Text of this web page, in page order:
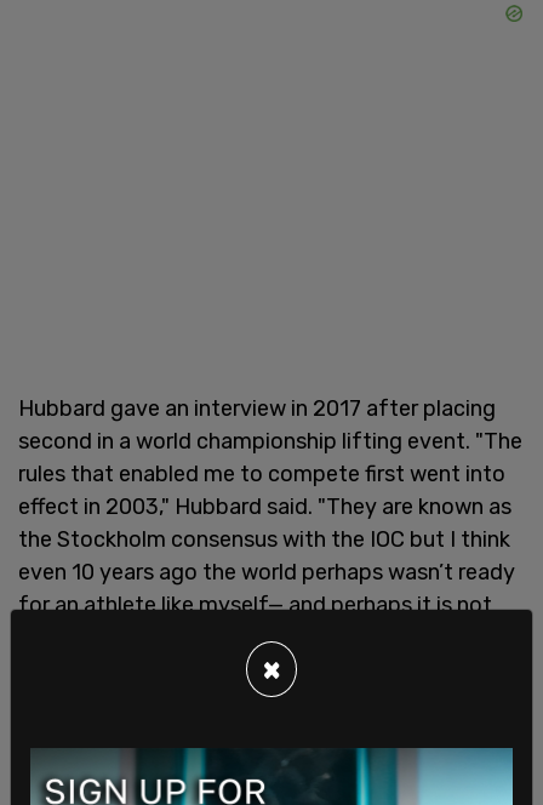
Hubbard gave an interview in 2017 after placing
second in a world championship lifting event. "The
rules that enabled me to compete first went into
effect in 2003," Hubbard said. "They are known as
the Stockholm consensus with the IOC but I think
even 10 years ago the world perhaps wasn’t ready
for an athlete like myself— and perhaps it is not
ready now. But I got the sense at least that
people were willing to consider me for these
competitions and it seemed like the right time to
TheInternational Olympic Committee (IOC)
×